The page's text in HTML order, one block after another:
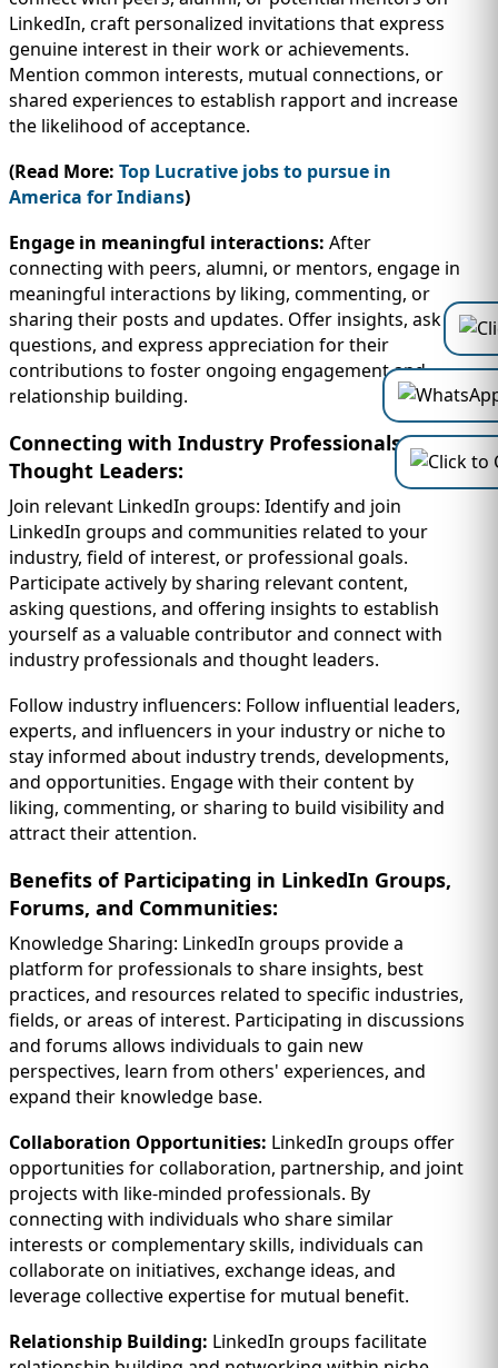
LinkedIn, craft personalized invitations that express
genuine interest in their work or achievements.
Mention common interests, mutual connections, or
shared experiences to establish rapport and increase
the likelihood of acceptance.
(Read More: Top Lucrative jobs to pursue in
America for Indians)
Engage in meaningful interactions: After
connecting with peers, alumni, or mentors, engage in
meaningful interactions by liking, commenting, or
sharing their posts and updates. Offer insights, ask
questions, and express appreciation for their
contributions to foster ongoing engagement and
relationship building.
Connecting with Industry Professionals and
Thought Leaders:
Join relevant LinkedIn groups: Identify and join
LinkedIn groups and communities related to your
industry, field of interest, or professional goals.
Participate actively by sharing relevant content,
asking questions, and offering insights to establish
yourself as a valuable contributor and connect with
industry professionals and thought leaders.
Follow industry influencers: Follow influential leaders,
experts, and influencers in your industry or niche to
stay informed about industry trends, developments,
and opportunities. Engage with their content by
liking, commenting, or sharing to build visibility and
attract their attention.
Benefits of Participating in LinkedIn Groups,
Forums, and Communities:
Knowledge Sharing: LinkedIn groups provide a
platform for professionals to share insights, best
practices, and resources related to specific industries,
fields, or areas of interest. Participating in discussions
and forums allows individuals to gain new
perspectives, learn from others' experiences, and
expand their knowledge base.
Collaboration Opportunities: LinkedIn groups offer
opportunities for collaboration, partnership, and joint
projects with like-minded professionals. By
connecting with individuals who share similar
interests or complementary skills, individuals can
collaborate on initiatives, exchange ideas, and
leverage collective expertise for mutual benefit.
Relationship Building: LinkedIn groups facilitate